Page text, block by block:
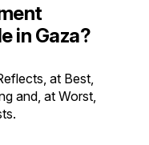
in Gaza?
at Best,
and, at Worst,